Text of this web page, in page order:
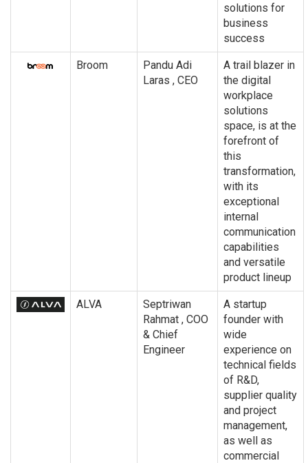
solutions for
business
success
Broom
Pandu Adi
Laras , CEO
A trail blazer in
the digital
workplace
solutions
space, is at the
forefront of
this
transformation,
with its
exceptional
internal
communication
capabilities
and versatile
product lineup
ALVA
Septriwan
Rahmat , COO
& Chief
Engineer
A startup
founder with
wide
experience on
technical fields
of R&D,
supplier quality
and project
management,
as well as
commercial